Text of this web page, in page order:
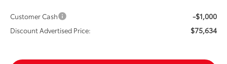
Customer Cash -$1,000
Discount Advertised Price: $75,634